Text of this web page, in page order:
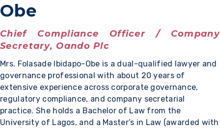
Obe
Chief Compliance Officer / Company
Secretary, Oando Plc
Mrs. Folasade Ibidapo-Obe is a dual-qualified lawyer and
governance professional with about 20 years of
extensive experience across corporate governance,
regulatory compliance, and company secretarial
practice. She holds a Bachelor of Law from the
University of Lagos, and a Master’s in Law (awarded with